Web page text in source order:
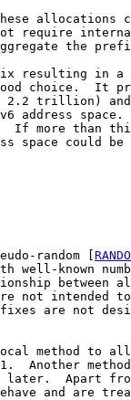
allocations
require
the
resulting in a
choice.  It
trillion)
address space.
If more than
space could be
random [
well-known
between
not intended
are not
method to
Another
Apart
and are